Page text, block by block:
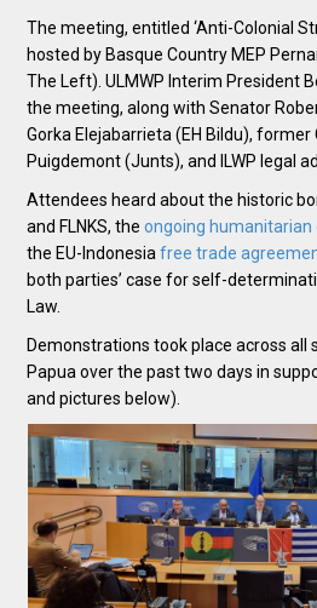
The meeting, entitled ‘Anti-Colonial
hosted by Basque Country MEP
The Left). ULMWP Interim President
the meeting, along with Senator
Gorka Elejabarrieta (EH Bildu),
Puigdemont (Junts), and ILWP legal
Attendees heard about the historic
and FLNKS, theongoing humanitarian
the EU-Indonesiafree trade
both parties’ case for self-
Law.
Demonstrations took place across all
Papua over the past two days in
and pictures below).